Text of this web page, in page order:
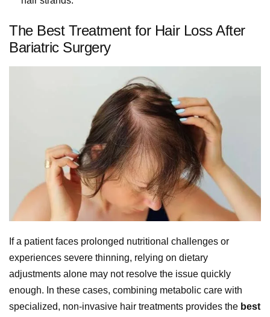
The Best Treatment for Hair Loss After
Bariatric Surgery
If a patient faces prolonged nutritional challenges or
experiences severe thinning, relying on dietary
adjustments alone may not resolve the issue quickly
enough. In these cases, combining metabolic care with
specialized, non-invasive hair treatments provides the best